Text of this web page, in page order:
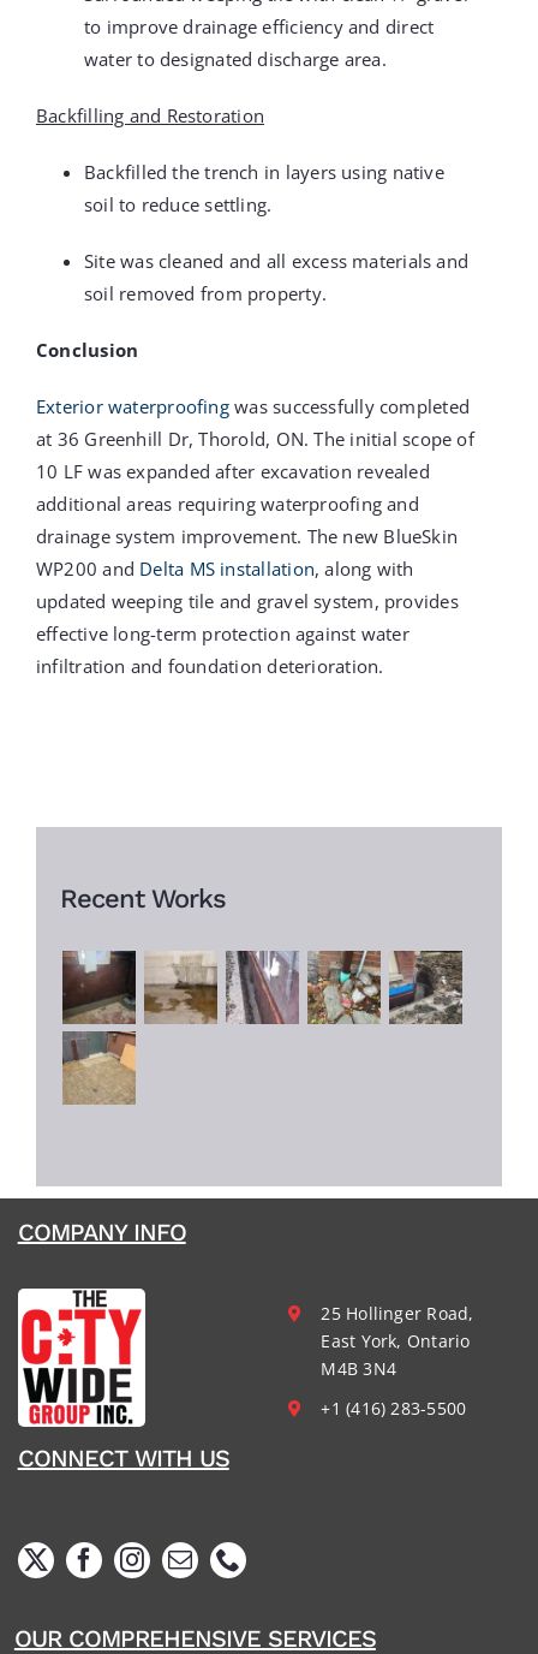
to improve drainage efficiency and direct
water to designated discharge area.
Backfilling and Restoration
Backfilled the trench in layers using native
soil to reduce settling.
Site was cleaned and all excess materials and
soil removed from property.
Conclusion
Exterior waterproofingwas successfully completed
at 36 Greenhill Dr, Thorold, ON. The initial scope of
10 LF was expanded after excavation revealed
additional areas requiring waterproofing and
drainage system improvement. The new BlueSkin
WP200 and Delta MS installation, along with
updated weeping tile and gravel system, provides
effective long-term protection against water
infiltration and foundation deterioration.
Recent Works
COMPANY INFO
25 Hollinger Road,
East York, Ontario
M4B 3N4
+1 (416) 283-5500
CONNECT WITH US
OUR COMPREHENSIVE SERVICES